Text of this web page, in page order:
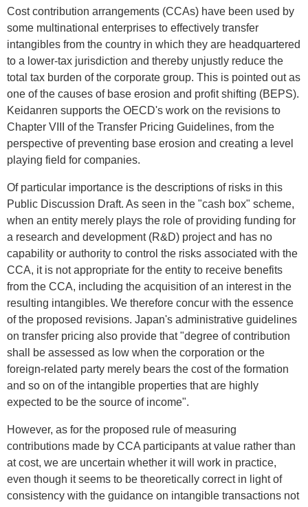
Cost contribution arrangements (CCAs) have been used by
some multinational enterprises to effectively transfer
intangibles from the country in which they are headquartered
to a lower-tax jurisdiction and thereby unjustly reduce the
total tax burden of the corporate group. This is pointed out as
one of the causes of base erosion and profit shifting (BEPS).
Keidanren supports the OECD's work on the revisions to
Chapter VIII of the Transfer Pricing Guidelines, from the
perspective of preventing base erosion and creating a level
playing field for companies.
Of particular importance is the descriptions of risks in this
Public Discussion Draft. As seen in the "cash box" scheme,
when an entity merely plays the role of providing funding for
a research and development (R&D) project and has no
capability or authority to control the risks associated with the
CCA, it is not appropriate for the entity to receive benefits
from the CCA, including the acquisition of an interest in the
resulting intangibles. We therefore concur with the essence
of the proposed revisions. Japan's administrative guidelines
on transfer pricing also provide that "degree of contribution
shall be assessed as low when the corporation or the
foreign-related party merely bears the cost of the formation
and so on of the intangible properties that are highly
expected to be the source of income".
However, as for the proposed rule of measuring
contributions made by CCA participants at value rather than
at cost, we are uncertain whether it will work in practice,
even though it seems to be theoretically correct in light of
consistency with the guidance on intangible transactions not